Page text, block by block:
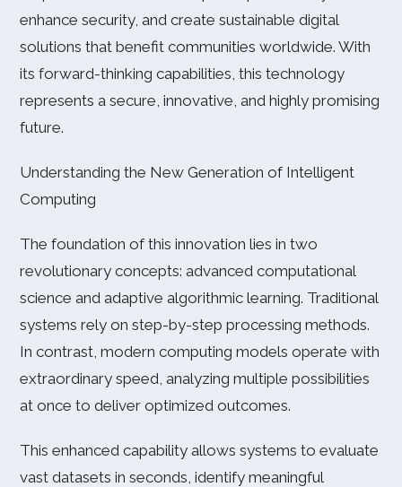
enhance security, and create sustainable digital
solutions that benefit communities worldwide. With
its forward-thinking capabilities, this technology
represents a secure, innovative, and highly promising
future.
Understanding the New Generation of Intelligent
Computing
The foundation of this innovation lies in two
revolutionary concepts: advanced computational
science and adaptive algorithmic learning. Traditional
systems rely on step-by-step processing methods.
In contrast, modern computing models operate with
extraordinary speed, analyzing multiple possibilities
at once to deliver optimized outcomes.
This enhanced capability allows systems to evaluate
vast datasets in seconds, identify meaningful